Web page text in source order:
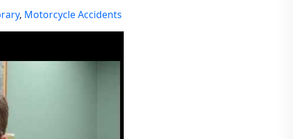
, Motorcycle Accidents